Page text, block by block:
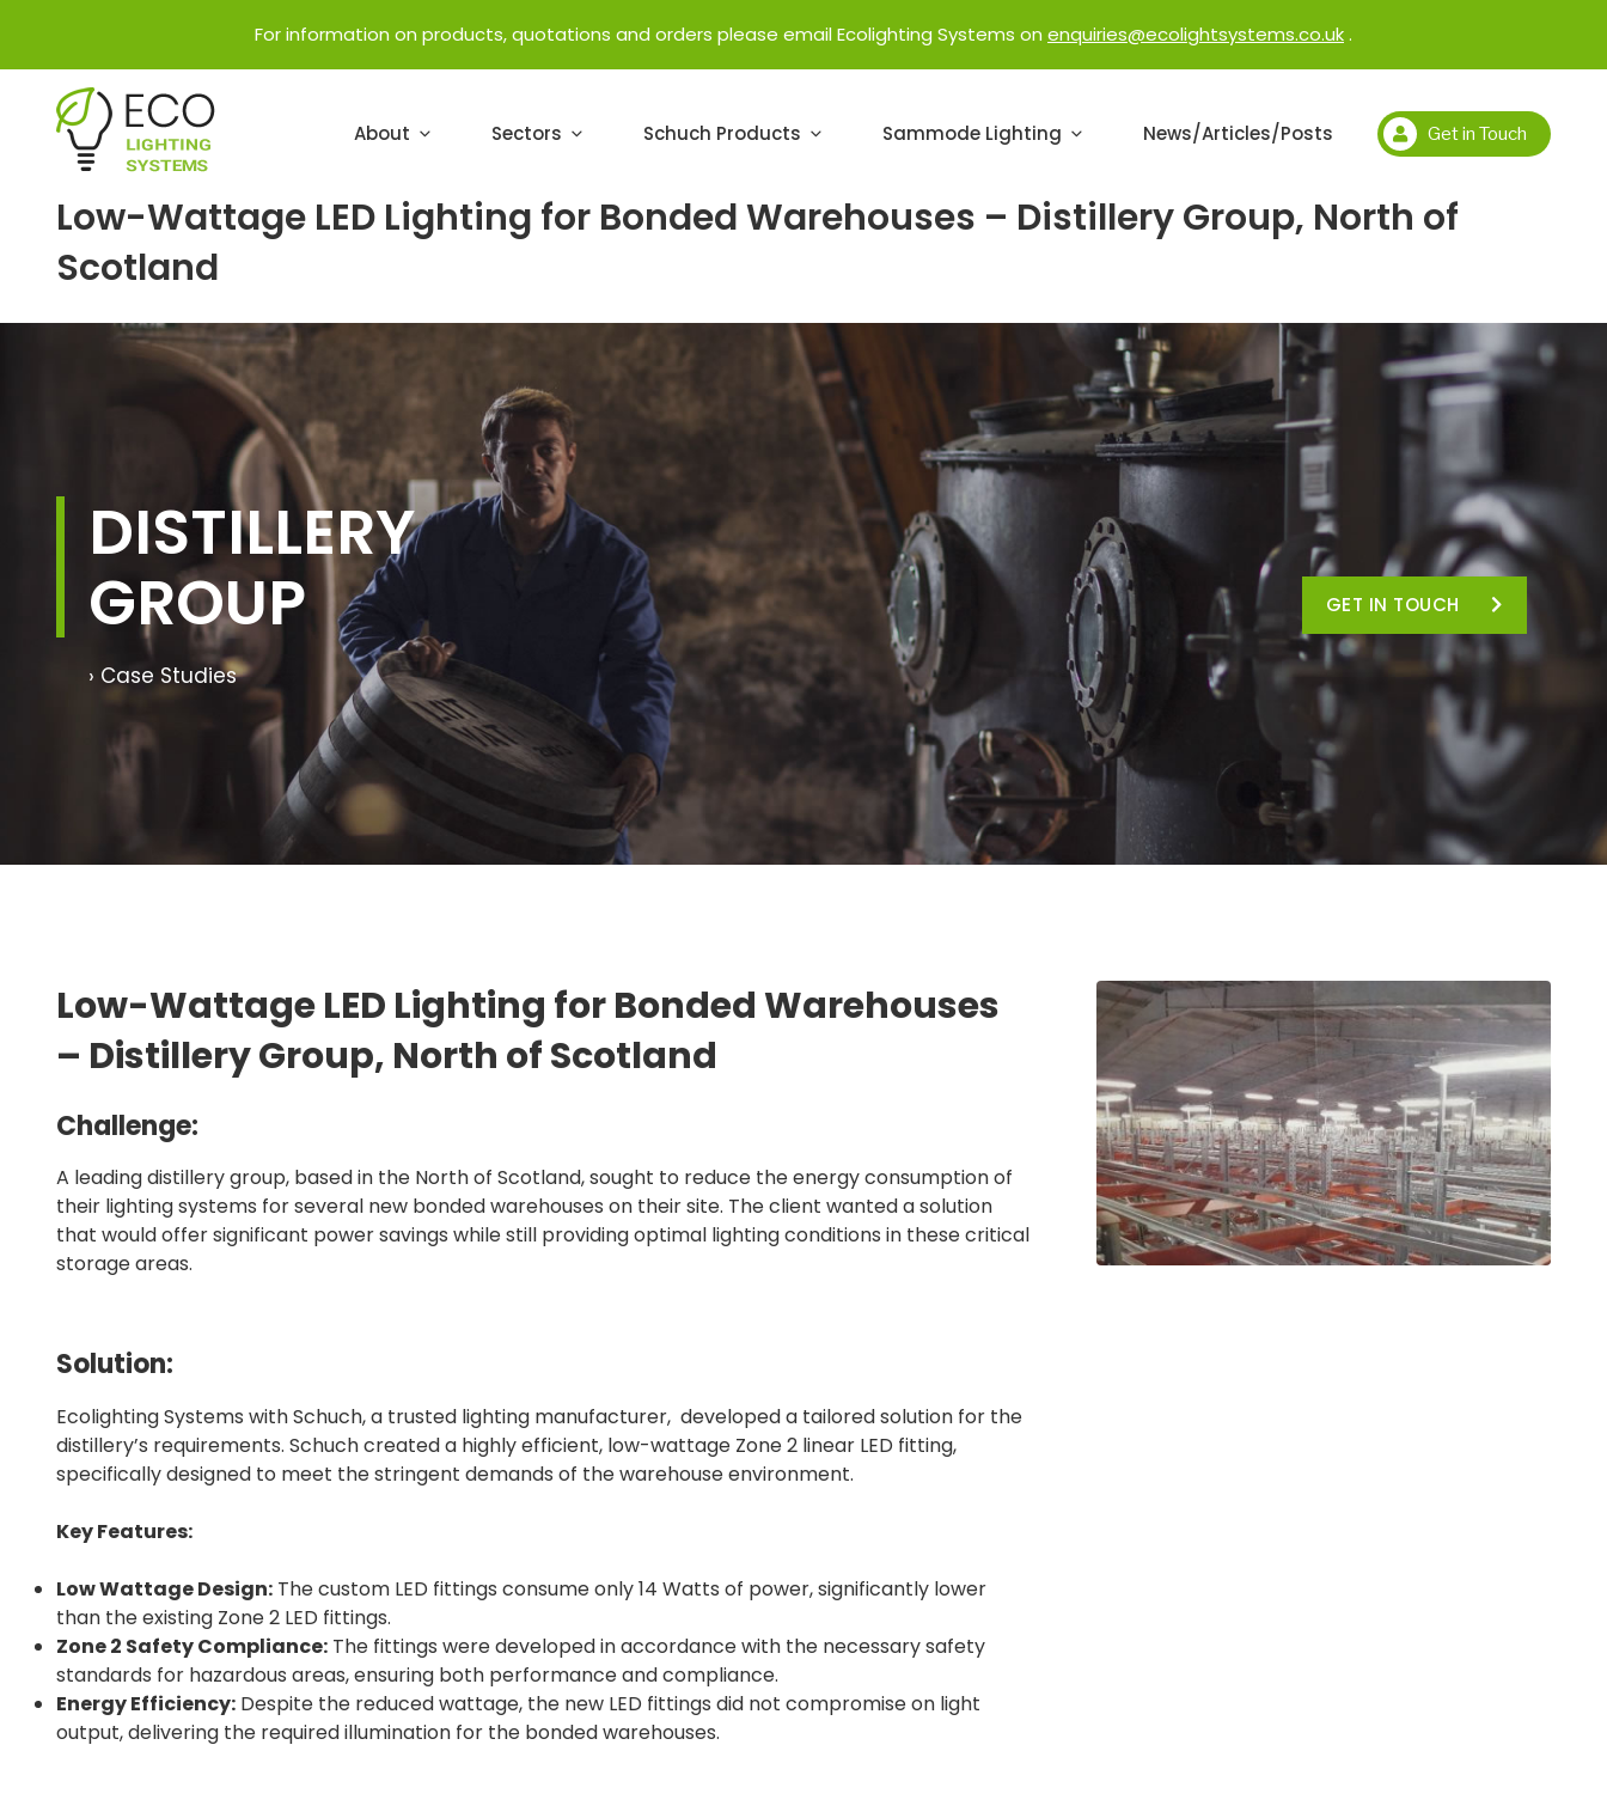
For information on products, quotations and orders please email Ecolighting Systems on enquiries@ecolightsystems.co.uk.
Get in Touch
About Sectors Schuch Products Sammode Lighting News/Articles/Posts
Low-Wattage LED Lighting for Bonded Warehouses – Distillery Group, North of
Scotland
DISTILLERY
GROUP
› Case Studies
GET IN TOUCH
Low-Wattage LED Lighting for Bonded Warehouses
– Distillery Group, North of Scotland
Challenge:
A leading distillery group, based in the North of Scotland, sought to reduce the energy consumption of
their lighting systems for several new bonded warehouses on their site. The client wanted a solution
that would offer significant power savings while still providing optimal lighting conditions in these critical
storage areas.
Solution:
Ecolighting Systems with Schuch, a trusted lighting manufacturer, developed a tailored solution for the
distillery’s requirements. Schuch created a highly efficient, low-wattage Zone 2 linear LED fitting,
specifically designed to meet the stringent demands of the warehouse environment.
Key Features:
Low Wattage Design: The custom LED fittings consume only 14 Watts of power, significantly lower
than the existing Zone 2 LED fittings.
Zone 2 Safety Compliance: The fittings were developed in accordance with the necessary safety
standards for hazardous areas, ensuring both performance and compliance.
Energy Efficiency: Despite the reduced wattage, the new LED fittings did not compromise on light
output, delivering the required illumination for the bonded warehouses.